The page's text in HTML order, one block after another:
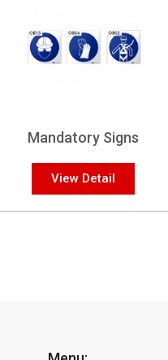
Mandatory Signs
View Detail